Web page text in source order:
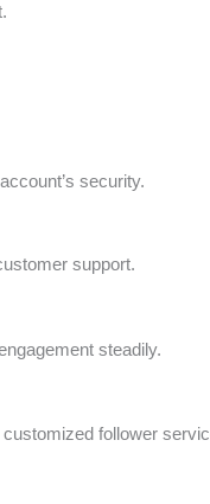
security.
support.
steadily.
follower